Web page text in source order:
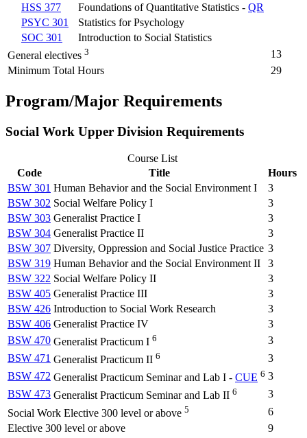
HSS 377
Foundations of Quantitative Statistics - QR
PSYC 301
Statistics for Psychology
SOC 301
Introduction to Social Statistics
General electives 3
13
Minimum Total Hours
29
Program/Major Requirements
Social Work Upper Division Requirements
Course List
Code
Title
Hours
BSW 301 Human Behavior and the Social Environment I
3
BSW 302 Social Welfare Policy I
3
BSW 303 Generalist Practice I
3
BSW 304 Generalist Practice II
3
BSW 307 Diversity, Oppression and Social Justice Practice 3
BSW 319 Human Behavior and the Social Environment II
3
BSW 322 Social Welfare Policy II
3
BSW 405 Generalist Practice III
3
BSW 426 Introduction to Social Work Research
3
BSW 406 Generalist Practice IV
3
BSW 470 Generalist Practicum I 6
3
BSW 471 Generalist Practicum II 6
3
BSW 472 Generalist Practicum Seminar and Lab I - CUE 6 3
BSW 473 Generalist Practicum Seminar and Lab II 6
3
Social Work Elective 300 level or above 5
6
Elective 300 level or above
9